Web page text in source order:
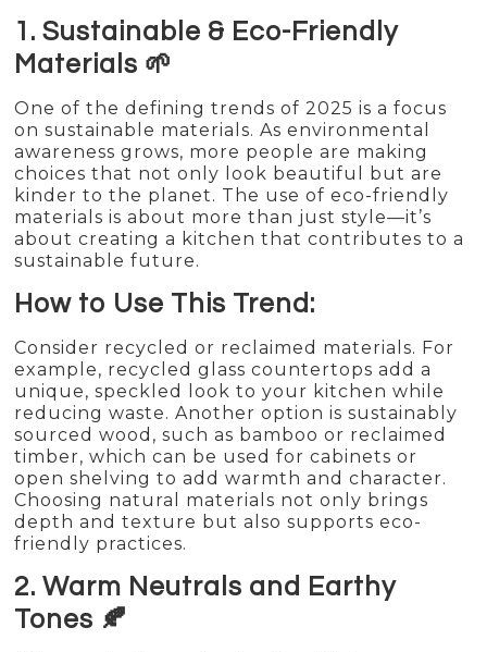
1. Sustainable & Eco-Friendly
Materials 🌱
One of the defining trends of 2025 is a focus
on sustainable materials. As environmental
awareness grows, more people are making
choices that not only look beautiful but are
kinder to the planet. The use of eco-friendly
materials is about more than just style—it’s
about creating a kitchen that contributes to a
sustainable future.
How to Use This Trend:
Consider recycled or reclaimed materials. For
example, recycled glass countertops add a
unique, speckled look to your kitchen while
reducing waste. Another option is sustainably
sourced wood, such as bamboo or reclaimed
timber, which can be used for cabinets or
open shelving to add warmth and character.
Choosing natural materials not only brings
depth and texture but also supports eco-
friendly practices.
2. Warm Neutrals and Earthy
Tones 🍂